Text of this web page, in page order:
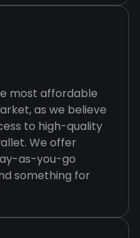
most affordable
as we believe
to high-quality
We offer
as-you-go
something for